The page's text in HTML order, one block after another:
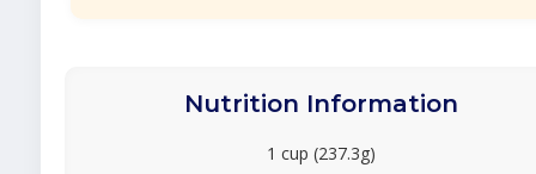
Nutrition Information
1 cup (237.3g)